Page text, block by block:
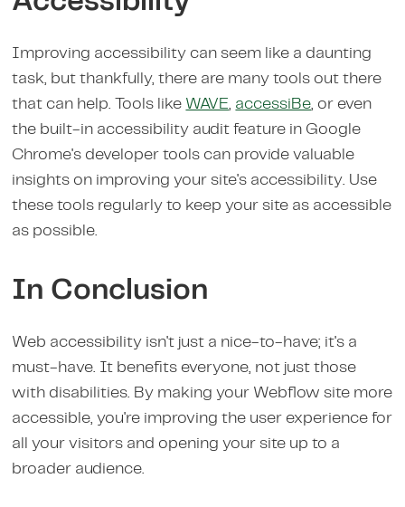
Improving accessibility can seem like a daunting
task, but thankfully, there are many tools out there
that can help. Tools like WAVE, accessiBe, or even
the built-in accessibility audit feature in Google
Chrome's developer tools can provide valuable
insights on improving your site's accessibility. Use
these tools regularly to keep your site as accessible
as possible.
In Conclusion
Web accessibility isn't just a nice-to-have; it's a
must-have. It benefits everyone, not just those
with disabilities. By making your Webflow site more
accessible, you're improving the user experience for
all your visitors and opening your site up to a
broader audience.